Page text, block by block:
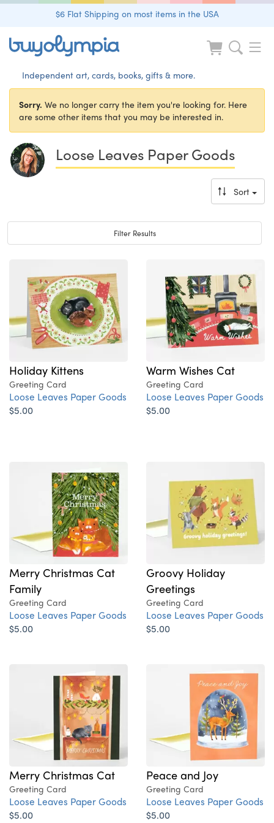
$6 Flat Shipping on most items in the USA
Independent art, cards, books, gifts & more.
Sorry. We no longer carry the item you're looking for. Here
are some other items that you may be interested in.
Loose Leaves Paper Goods
Sort
Toggle navigation
Filter Results
Holiday Kittens
Greeting Card
Loose Leaves Paper Goods
$5.00
Warm Wishes Cat
Greeting Card
Loose Leaves Paper Goods
$5.00
Merry Christmas Cat
Family
Greeting Card
Loose Leaves Paper Goods
$5.00
Groovy Holiday
Greetings
Greeting Card
Loose Leaves Paper Goods
$5.00
Merry Christmas Cat
Greeting Card
Loose Leaves Paper Goods
$5.00
Peace and Joy
Greeting Card
Loose Leaves Paper Goods
$5.00